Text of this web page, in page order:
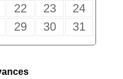
22 23
24
29 30 31